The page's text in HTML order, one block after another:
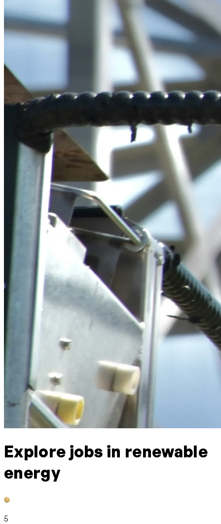
Explore jobs in renewable
energy
5